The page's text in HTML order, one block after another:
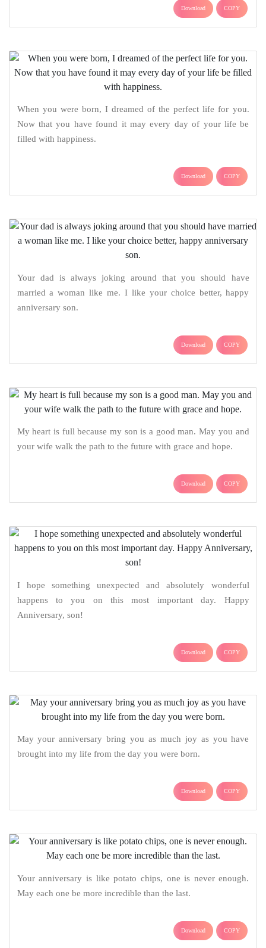
Download COPY
When you were born, I dreamed of the perfect life for you.
Now that you have found it may every day of your life be
filled with happiness.
Download COPY
Your dad is always joking around that you should have
married a woman like me. I like your choice better, happy
anniversary son.
Download COPY
My heart is full because my son is a good man. May you and
your wife walk the path to the future with grace and hope.
Download COPY
I hope something unexpected and absolutely wonderful
happens to you on this most important day. Happy
Anniversary, son!
Download COPY
May your anniversary bring you as much joy as you have
brought into my life from the day you were born.
Download COPY
Your anniversary is like potato chips, one is never enough.
May each one be more incredible than the last.
Download COPY